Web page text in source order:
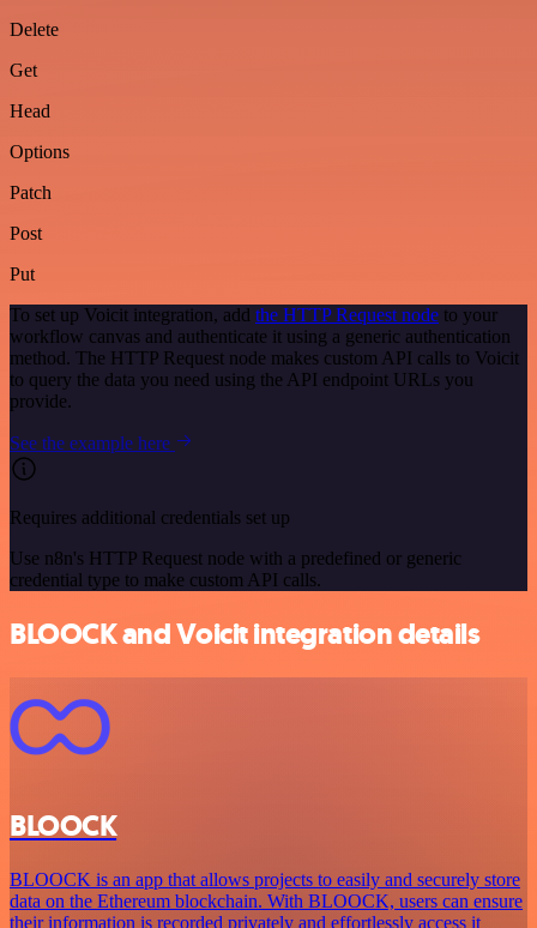
Delete
Get
Head
Options
Patch
Post
Put
To set up Voicit integration, add the HTTP Request node to your
workflow canvas and authenticate it using a generic authentication
method. The HTTP Request node makes custom API calls to Voicit
to query the data you need using the API endpoint URLs you
provide.
See the example here
Requires additional credentials set up
Use n8n's HTTP Request node with a predefined or generic
credential type to make custom API calls.
BLOOCK and Voicit integration details
BLOOCK
BLOOCK is an app that allows projects to easily and securely store
data on the Ethereum blockchain. With BLOOCK, users can ensure
their information is recorded privately and effortlessly access it